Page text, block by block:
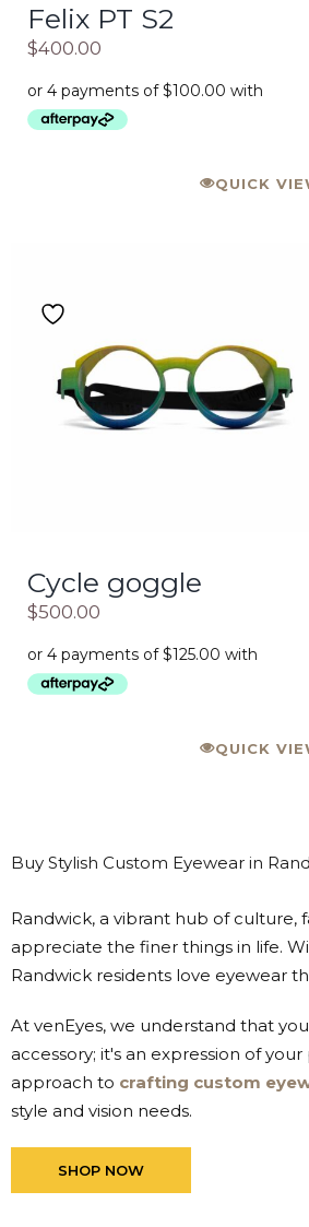
Felix PT S2
$400.00
QUICK
Cycle goggle
$500.00
QUICK
Buy Stylish Custom Eyewear in
Randwick, a vibrant hub of culture,
appreciate the finer things in life.
Randwick residents love eyewear
At venEyes, we understand that
accessory; it's an expression of
approach to crafting custom
style and vision needs.
SHOP NOW